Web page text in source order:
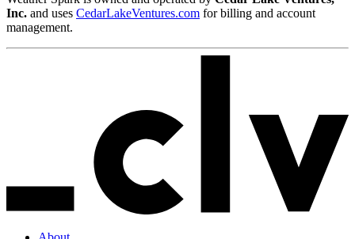
Inc. and uses CedarLakeVentures.com for billing and account
management.